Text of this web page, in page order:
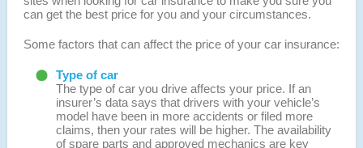
can get the best price for you and your circumstances.
Some factors that can affect the price of your car insurance:
Type of car
The type of car you drive affects your price. If an
insurer’s data says that drivers with your vehicle’s
model have been in more accidents or filed more
claims, then your rates will be higher. The availability
of spare parts and approved mechanics are key